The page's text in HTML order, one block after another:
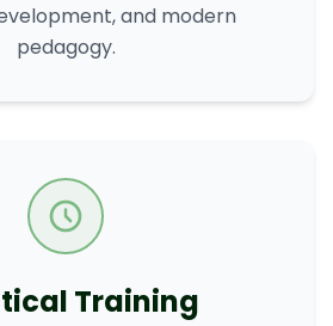
and modern
pedagogy.
Training